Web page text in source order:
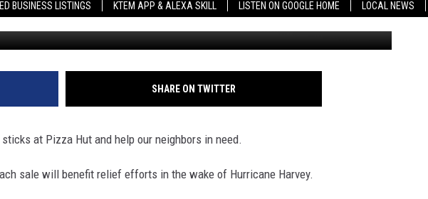
BUSINESS LISTINGS KTEM APP & ALEXA SKILL LISTEN ON GOOGLE HOME LOCAL NEWS
KTEM ALEXA SKILL
DOWNLOAD FOR IOS
DOWNLOAD FOR ANDROID
CONTEST RULES
CONTEST SUPPORT
HELP & CONTACT INFO
FEEDBACK
The
Site
Pizza Hut
SHARE ON TWITTER
at Pizza Hut and help our neighbors in need.
sale will benefit relief efforts in the wake of Hurricane Harvey.